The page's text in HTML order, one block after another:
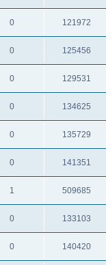
0 121972
0 125456
0 129531
0 134625
0 135729
0 141351
1 509685
0 133103
0 140420